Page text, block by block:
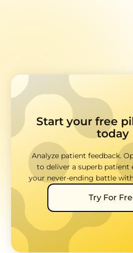
Start your free
today
Analyze patient feedback.
to deliver a superb patient
your never-ending battle
Try For